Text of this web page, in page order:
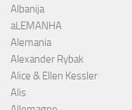
Albanija
aLEMANHA
Alemania
Alexander Rybak
Alice & Ellen Kessler
Alis